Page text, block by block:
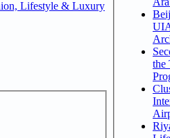
Lifestyle & Luxury
the